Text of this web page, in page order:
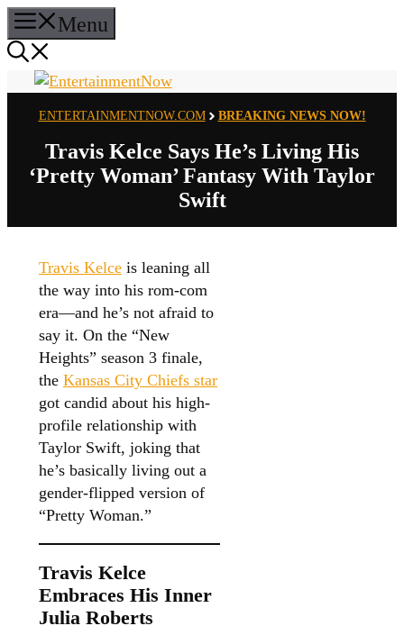
Skip
to
content
Menu
ENTERTAINMENTNOW.COM BREAKING NEWS NOW!
Travis Kelce Says He’s Living His
‘Pretty Woman’ Fantasy With Taylor
Swift
Travis Kelce is leaning all
the way into his rom-com
era—and he’s not afraid to
say it. On the “New
Heights” season 3 finale,
the Kansas City Chiefs star
got candid about his high-
profile relationship with
Taylor Swift, joking that
he’s basically living out a
gender-flipped version of
“Pretty Woman.”
Travis Kelce
Embraces His Inner
Julia Roberts